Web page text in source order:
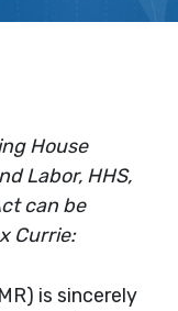
House
Labor, HHS,
can be
Currie:
is sincerely